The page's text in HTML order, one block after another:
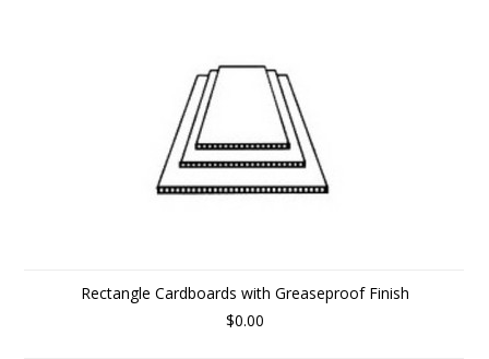
Rectangle Cardboards with Greaseproof Finish
$0.00